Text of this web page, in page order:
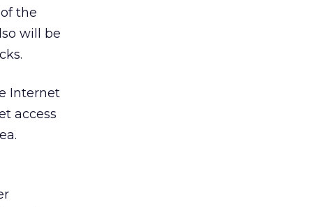
the
will be
Internet
access